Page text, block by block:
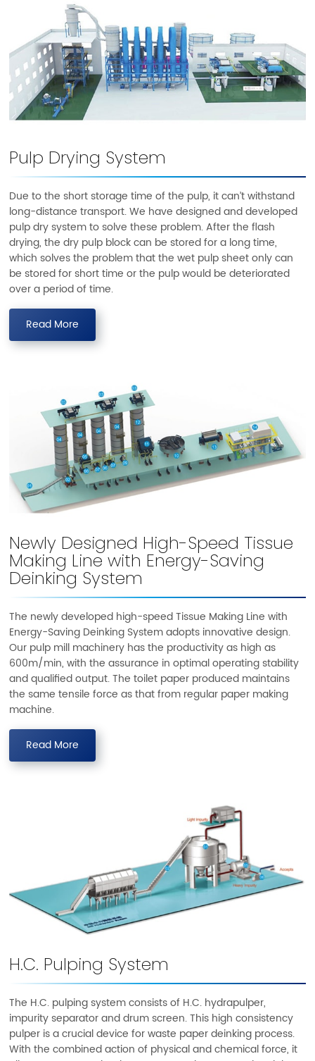
Pulp Drying System
Due to the short storage time of the pulp, it can’t withstand
long-distance transport. We have designed and developed
pulp dry system to solve these problem. After the flash
drying, the dry pulp block can be stored for a long time,
which solves the problem that the wet pulp sheet only can
be stored for short time or the pulp would be deteriorated
over a period of time.
Read More
Newly Designed High-Speed Tissue
Making Line with Energy-Saving
Deinking System
The newly developed high-speed Tissue Making Line with
Energy-Saving Deinking System adopts innovative design.
Our pulp mill machinery has the productivity as high as
600m/min, with the assurance in optimal operating stability
and qualified output. The toilet paper produced maintains
the same tensile force as that from regular paper making
machine.
Read More
H.C. Pulping System
The H.C. pulping system consists of H.C. hydrapulper,
impurity separator and drum screen. This high consistency
pulper is a crucial device for waste paper deinking process.
With the combined action of physical and chemical force, it